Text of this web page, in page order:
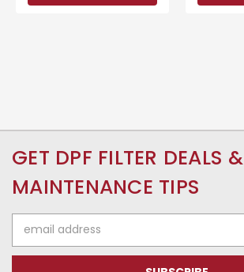
GET DPF FILTER DEALS &
MAINTENANCE TIPS
Address